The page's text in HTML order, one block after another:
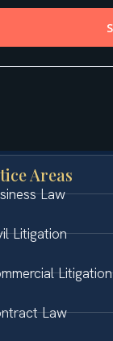
Areas
Law
Litigation
Litigation
Law